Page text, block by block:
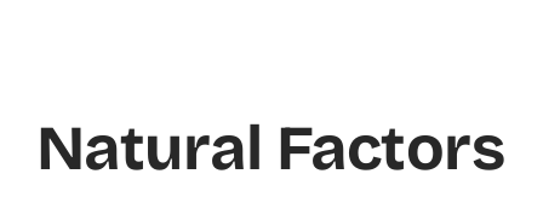
Natural Factors